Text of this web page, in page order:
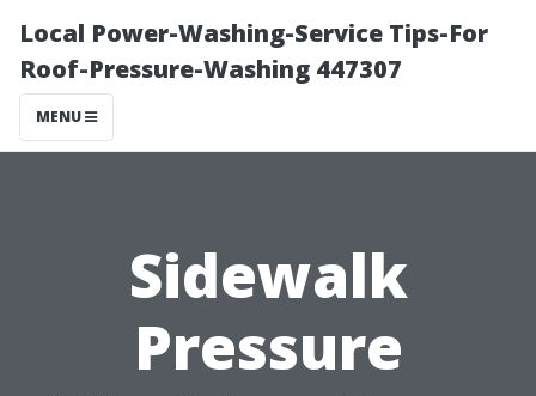
Local Power-Washing-Service Tips-For
Roof-Pressure-Washing 447307
MENU
Sidewalk
Pressure